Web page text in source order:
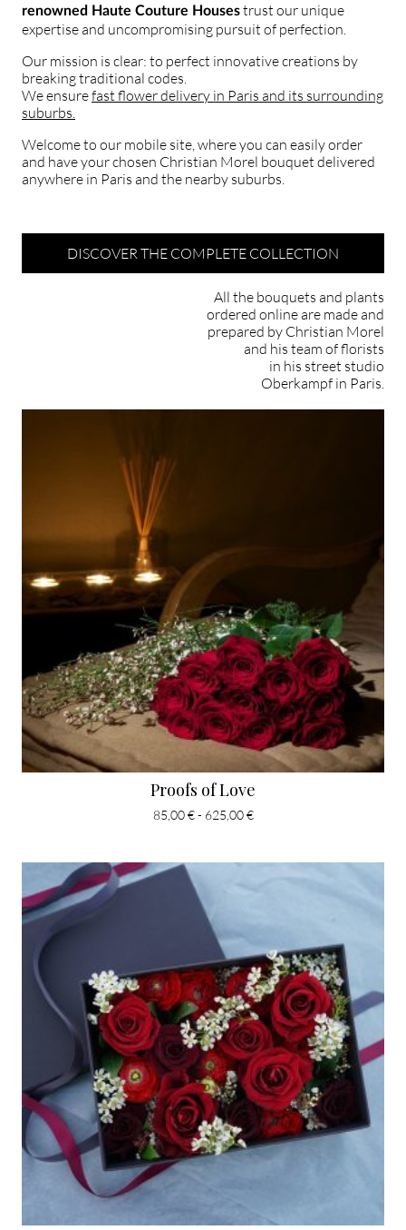
renowned Haute Couture Housestrust our unique
expertise and uncompromising pursuit of perfection.
Our mission is clear: to perfect innovative creations by
breaking traditional codes.
We ensurefast flower delivery in Paris and its surrounding
suburbs.
Welcome to our mobile site, where you can easily order
and have your chosen Christian Morel bouquet delivered
anywhere in Paris and the nearby suburbs.
DISCOVER THE COMPLETE COLLECTION
All the bouquets and plants
ordered online are made and
prepared by Christian Morel
and his team of florists
in his street studio
Oberkampf in Paris.
Proofs of Love
85,00 € - 625,00 €